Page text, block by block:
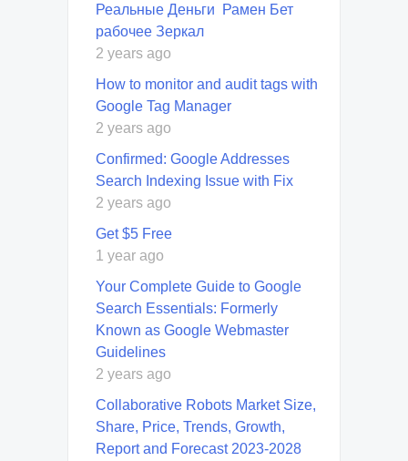
Реальные Деньги ️ Рамен Бет
рабочее Зеркал
2 years ago
How to monitor and audit tags with
Google Tag Manager
2 years ago
Confirmed: Google Addresses
Search Indexing Issue with Fix
2 years ago
Get $5 Free
1 year ago
Your Complete Guide to Google
Search Essentials: Formerly
Known as Google Webmaster
Guidelines
2 years ago
Collaborative Robots Market Size,
Share, Price, Trends, Growth,
Report and Forecast 2023-2028